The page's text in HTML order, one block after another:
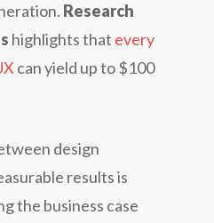
Research
highlights that every
can yield up to $100
design
results is
the business case